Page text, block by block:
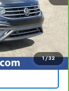
1 / 32
$19,612
$19,926